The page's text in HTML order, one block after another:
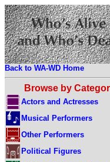
Back to WA-WD Home
Browse by
Actors and Actresses
Musical Performers
Other Performers
Political Figures